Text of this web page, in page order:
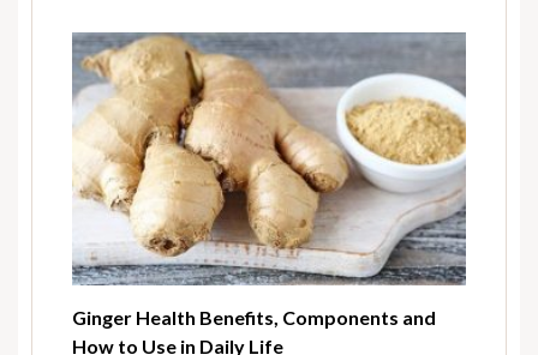
Ginger Health Benefits, Components and
How to Use in Daily Life